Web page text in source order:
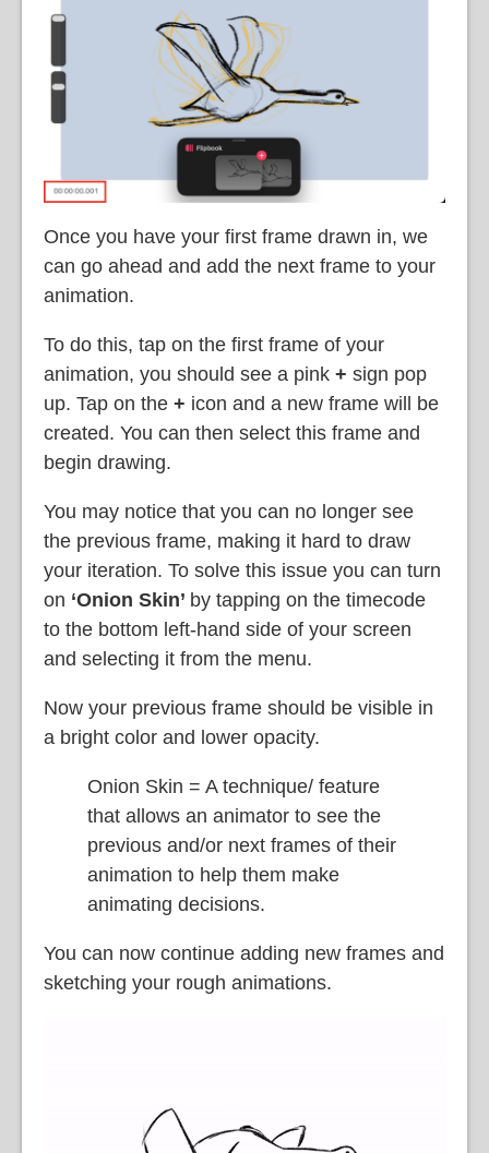
Once you have your first frame drawn in, we
can go ahead and add the next frame to your
animation.
To do this, tap on the first frame of your
animation, you should see a pink + sign pop
up. Tap on the + icon and a new frame will be
created. You can then select this frame and
begin drawing.
You may notice that you can no longer see
the previous frame, making it hard to draw
your iteration. To solve this issue you can turn
on ‘Onion Skin’ by tapping on the timecode
to the bottom left-hand side of your screen
and selecting it from the menu.
Now your previous frame should be visible in
a bright color and lower opacity.
Onion Skin = A technique/ feature
that allows an animator to see the
previous and/or next frames of their
animation to help them make
animating decisions.
You can now continue adding new frames and
sketching your rough animations.